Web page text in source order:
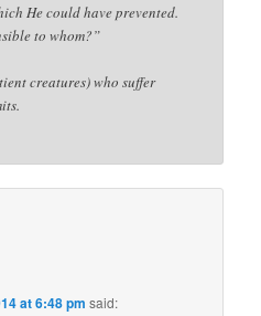
He could have prevented.
to whom?”
creatures) who suffer
at 6:48 pm said: